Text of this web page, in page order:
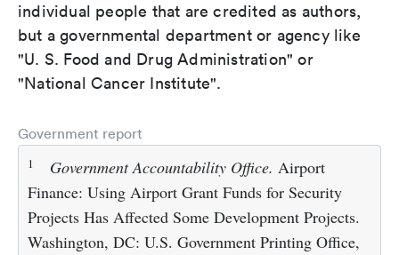
individual people that are credited as authors,
but a governmental department or agency like
"U. S. Food and Drug Administration" or
"National Cancer Institute".
Government report
1 Government Accountability Office. Airport
Finance: Using Airport Grant Funds for Security
Projects Has Affected Some Development Projects.
Washington, DC: U.S. Government Printing Office,